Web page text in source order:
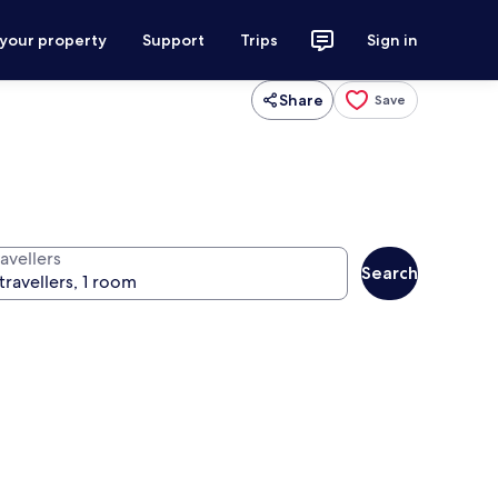
property Support Trips Sign in
Share Save
Search